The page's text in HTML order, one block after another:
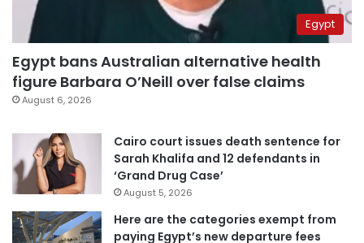
Egypt
Egypt bans Australian alternative health
figure Barbara O’Neill over false claims
August 6, 2026
Cairo court issues death sentence for
Sarah Khalifa and 12 defendants in
‘Grand Drug Case’
August 5, 2026
Here are the categories exempt from
paying Egypt’s new departure fees